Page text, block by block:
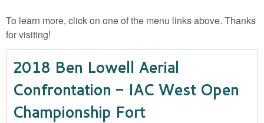
To learn more, click on one of the menu links above. Thanks
for visiting!
2018 Ben Lowell Aerial
Confrontation - IAC West Open
Championship Fort